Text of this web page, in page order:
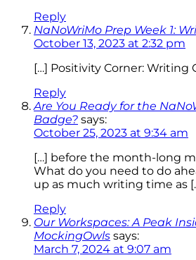
Reply
NaNoWriMo Prep Week 1:
October 13, 2023 at 2:32 pm
[…] Positivity Corner: Writing
Reply
Are You Ready for the
Badge? says:
October 25, 2023 at 9:34 am
[…] before the month-long
What do you need to do
up as much writing time as
Reply
Our Workspaces: A Peak
MockingOwls says:
March 7, 2024 at 9:07 am